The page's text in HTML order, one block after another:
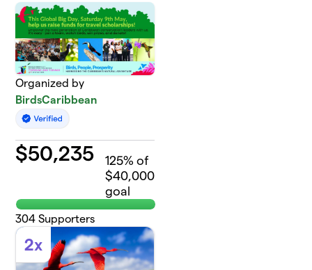
Organized by
BirdsCaribbean
$50,235 125% of
$40,000
goal
304 Supporters
2x